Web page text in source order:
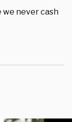
we never cash